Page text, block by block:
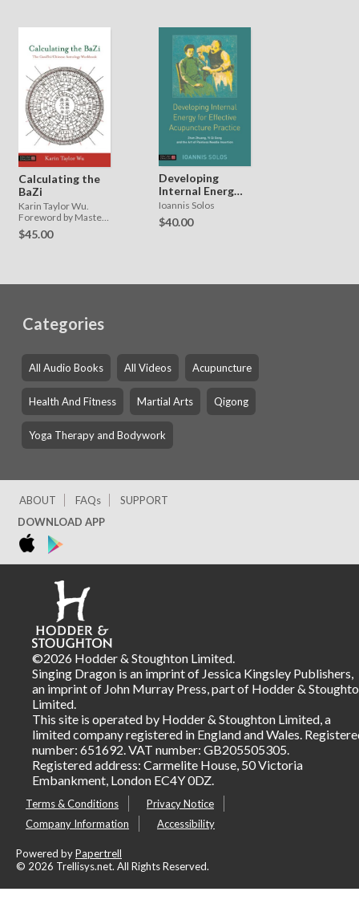
Calculating the
BaZi
Karin Taylor Wu.
Foreword by Master
Zhongxian Wu
$45.00
Developing
Internal Energy
for Effective
Acupuncture
Practice
Ioannis Solos
$40.00
Categories
All Audio Books All Videos Acupuncture
Health And Fitness Martial Arts Qigong
Yoga Therapy and Bodywork
ABOUT FAQs
SUPPORT
DOWNLOAD APP
©2026 Hodder & Stoughton Limited.
Singing Dragon is an imprint of Jessica Kingsley Publishers,
an imprint of John Murray Press, part of Hodder &
Limited.
This site is operated by Hodder & Stoughton Limited, a
limited company registered in England and Wales.
number: 651692. VAT number: GB205505305.
Registered address: Carmelite House, 50 Victoria
Embankment, London EC4Y 0DZ.
Terms & Conditions
Privacy Notice
Company Information
Accessibility
Powered byPapertrell
© 2026 Trellisys.net. All Rights Reserved.